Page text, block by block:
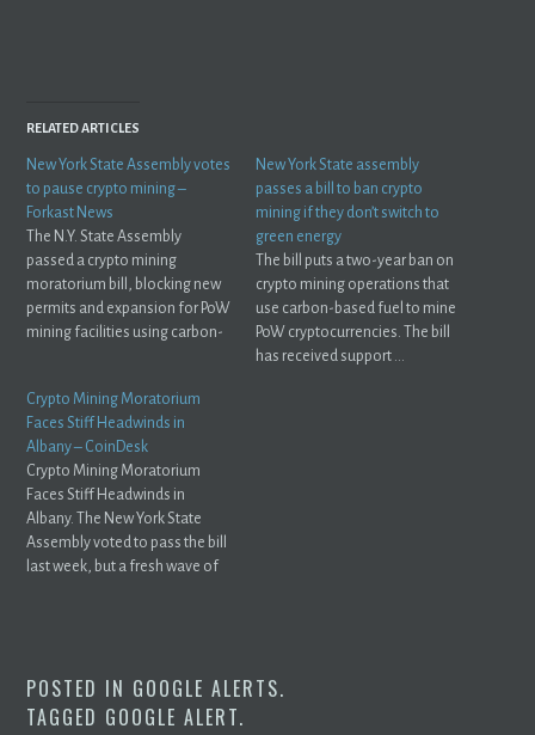
RELATED ARTICLES
New York State Assembly votes
to pause crypto mining –
Forkast News
The N.Y. State Assembly
passed a crypto mining
moratorium bill, blocking new
permits and expansion for PoW
mining facilities using carbon-
New York State assembly
passes a bill to ban crypto
mining if they don’t switch to
green energy
The bill puts a two-year ban on
crypto mining operations that
use carbon-based fuel to mine
PoW cryptocurrencies. The bill
has received support ...
Crypto Mining Moratorium
Faces Stiff Headwinds in
Albany – CoinDesk
Crypto Mining Moratorium
Faces Stiff Headwinds in
Albany. The New York State
Assembly voted to pass the bill
last week, but a fresh wave of
POSTED IN GOOGLE ALERTS.
TAGGED GOOGLE ALERT.